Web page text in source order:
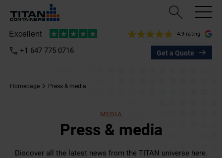
4.9 rating
+1 647 775 0716 Get a Quote
Homepage Press & media
MEDIA
Press & media
Discover all the latest news from the TITAN universe here.